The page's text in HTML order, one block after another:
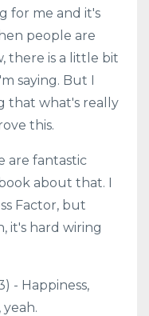
for me and it's
people are
there is a little bit
saying. But I
that what's really
this.
are fantastic
about that. I
Factor, but
it's hard wiring
- Happiness,
yeah.